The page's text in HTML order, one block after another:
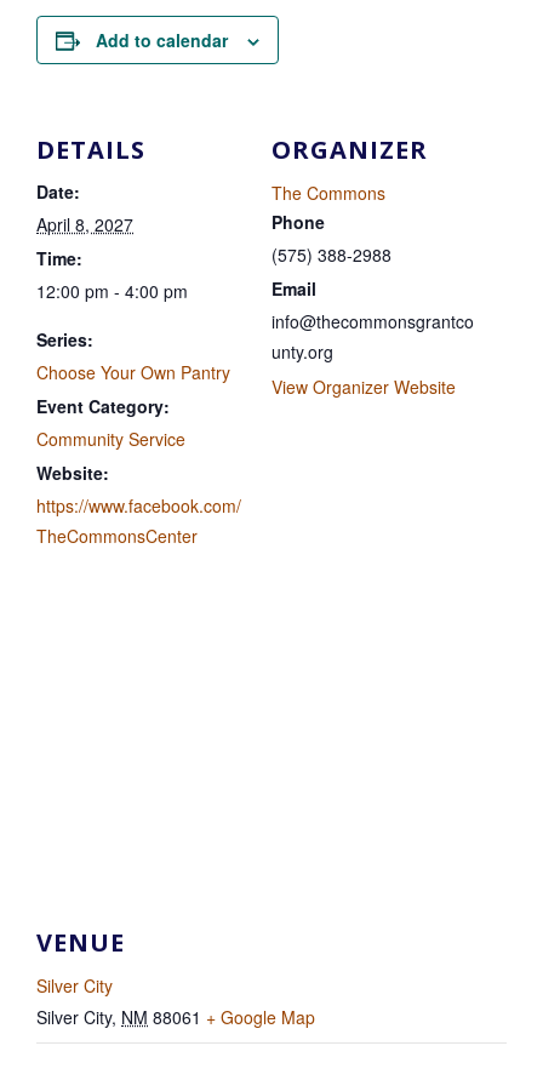
Add to calendar
DETAILS
Date:
April 8, 2027
Time:
12:00 pm - 4:00 pm
Series:
Choose Your Own Pantry
Event Category:
Community Service
Website:
https://www.facebook.com/
TheCommonsCenter
ORGANIZER
The Commons
Phone
(575) 388-2988
Email
info@thecommonsgrantco
unty.org
View Organizer Website
VENUE
Silver City
Silver City, NM 88061 + Google Map